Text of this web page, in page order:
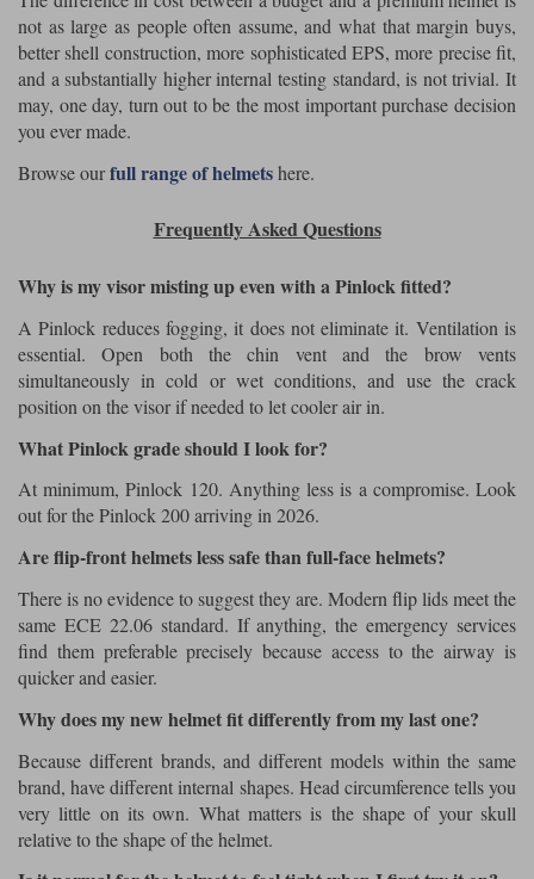
not as large as people often assume, and what that margin buys,
better shell construction, more sophisticated EPS, more precise fit,
and a substantially higher internal testing standard, is not trivial. It
may, one day, turn out to be the most important purchase decision
you ever made.
Browse ourfull range of helmetshere.
Frequently Asked Questions
Why is my visor misting up even with a Pinlock fitted?
A Pinlock reduces fogging, it does not eliminate it. Ventilation is
essential. Open both the chin vent and the brow vents
simultaneously in cold or wet conditions, and use the crack
position on the visor if needed to let cooler air in.
What Pinlock grade should I look for?
At minimum, Pinlock 120. Anything less is a compromise. Look
out for the Pinlock 200 arriving in 2026.
Are flip-front helmets less safe than full-face helmets?
There is no evidence to suggest they are. Modern flip lids meet the
same ECE 22.06 standard. If anything, the emergency services
find them preferable precisely because access to the airway is
quicker and easier.
Why does my new helmet fit differently from my last one?
Because different brands, and different models within the same
brand, have different internal shapes. Head circumference tells you
very little on its own. What matters is the shape of your skull
relative to the shape of the helmet.